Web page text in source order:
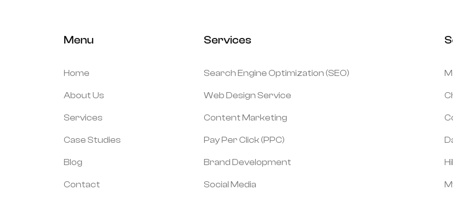
Menu
Home
About Us
Services
Case Studies
Blog
Contact
Services
Search Engine Optimization (SEO)
Web Design Service
Content Marketing
Pay Per Click (PPC)
Brand Development
Social Media